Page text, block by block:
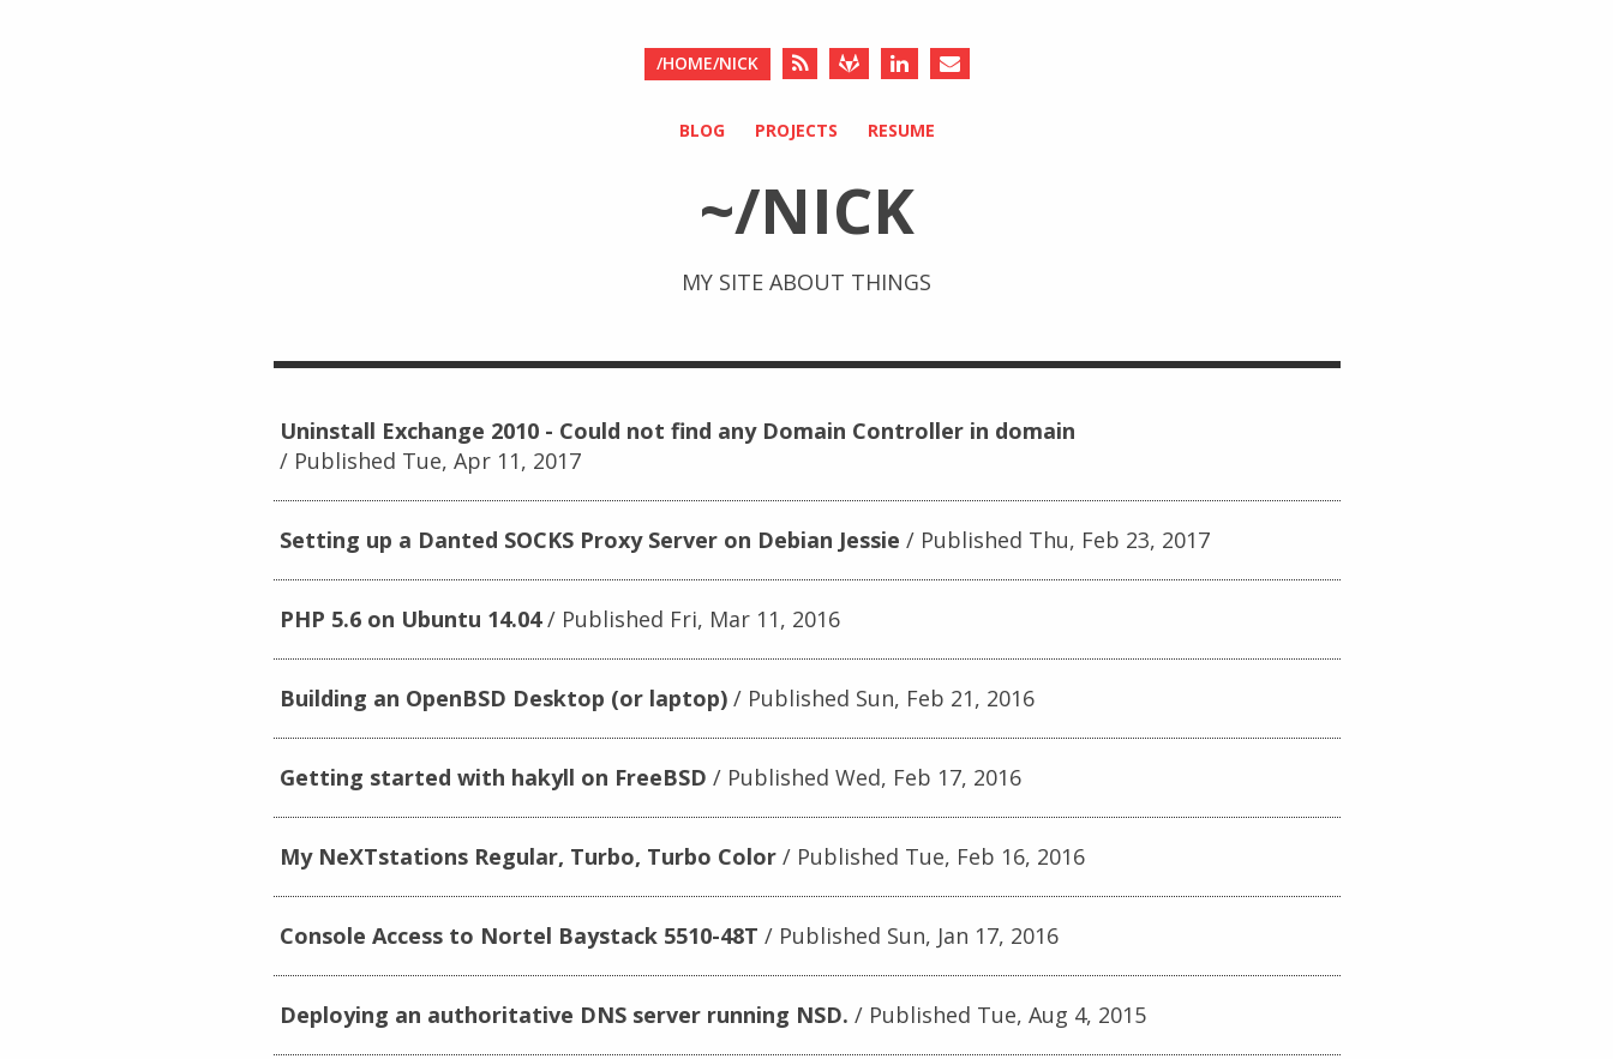
/HOME/NICK
BLOG PROJECTS RESUME
~/NICK
MY SITE ABOUT THINGS
Uninstall Exchange 2010 - Could not find any Domain Controller in domain
Published Tue, Apr 11, 2017
Setting up a Danted SOCKS Proxy Server on Debian Jessie Published Thu, Feb 23, 2017
PHP 5.6 on Ubuntu 14.04 Published Fri, Mar 11, 2016
Building an OpenBSD Desktop (or laptop) Published Sun, Feb 21, 2016
Getting started with hakyll on FreeBSD Published Wed, Feb 17, 2016
My NeXTstations Regular, Turbo, Turbo Color Published Tue, Feb 16, 2016
Console Access to Nortel Baystack 5510-48T Published Sun, Jan 17, 2016
Deploying an authoritative DNS server running NSD. Published Tue, Aug 4, 2015